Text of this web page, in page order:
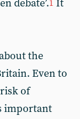
debate’.1 It
the
Even to
of
important